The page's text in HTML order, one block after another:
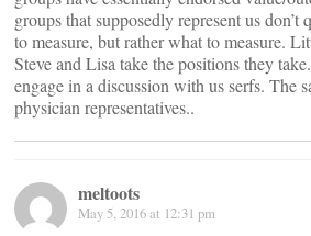
groups that supposedly represent us
to measure, but rather what to measure.
Steve and Lisa take the positions they
engage in a discussion with us serfs. The
physician representatives..
meltoots
May 5, 2016 at 12:31 pm